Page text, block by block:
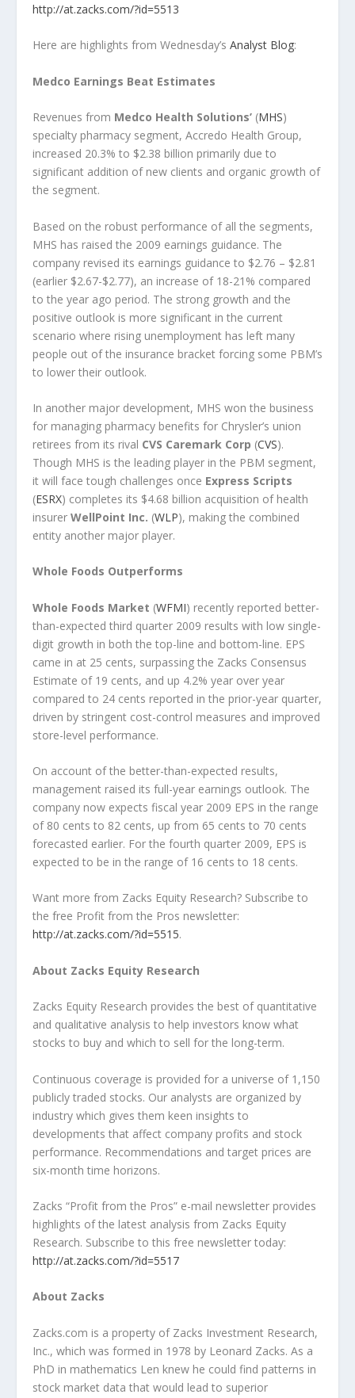
http://at.zacks.com/?id=5513
Here are highlights from Wednesday’s Analyst Blog:
Medco Earnings Beat Estimates
Revenues from Medco Health Solutions’ (MHS)
specialty pharmacy segment, Accredo Health Group,
increased 20.3% to $2.38 billion primarily due to
significant addition of new clients and organic growth of
the segment.
Based on the robust performance of all the segments,
MHS has raised the 2009 earnings guidance. The
company revised its earnings guidance to $2.76 – $2.81
(earlier $2.67-$2.77), an increase of 18-21% compared
to the year ago period. The strong growth and the
positive outlook is more significant in the current
scenario where rising unemployment has left many
people out of the insurance bracket forcing some PBM’s
to lower their outlook.
In another major development, MHS won the business
for managing pharmacy benefits for Chrysler’s union
retirees from its rival CVS Caremark Corp (CVS).
Though MHS is the leading player in the PBM segment,
it will face tough challenges once Express Scripts
(ESRX) completes its $4.68 billion acquisition of health
insurer WellPoint Inc. (WLP), making the combined
entity another major player.
Whole Foods Outperforms
Whole Foods Market (WFMI) recently reported better-
than-expected third quarter 2009 results with low single-
digit growth in both the top-line and bottom-line. EPS
came in at 25 cents, surpassing the Zacks Consensus
Estimate of 19 cents, and up 4.2% year over year
compared to 24 cents reported in the prior-year quarter,
driven by stringent cost-control measures and improved
store-level performance.
On account of the better-than-expected results,
management raised its full-year earnings outlook. The
company now expects fiscal year 2009 EPS in the range
of 80 cents to 82 cents, up from 65 cents to 70 cents
forecasted earlier. For the fourth quarter 2009, EPS is
expected to be in the range of 16 cents to 18 cents.
Want more from Zacks Equity Research? Subscribe to
the free Profit from the Pros newsletter:
http://at.zacks.com/?id=5515.
About Zacks Equity Research
Zacks Equity Research provides the best of quantitative
and qualitative analysis to help investors know what
stocks to buy and which to sell for the long-term.
Continuous coverage is provided for a universe of 1,150
publicly traded stocks. Our analysts are organized by
industry which gives them keen insights to
developments that affect company profits and stock
performance. Recommendations and target prices are
six-month time horizons.
Zacks “Profit from the Pros” e-mail newsletter provides
highlights of the latest analysis from Zacks Equity
Research. Subscribe to this free newsletter today:
http://at.zacks.com/?id=5517
About Zacks
Zacks.com is a property of Zacks Investment Research,
Inc., which was formed in 1978 by Leonard Zacks. As a
PhD in mathematics Len knew he could find patterns in
stock market data that would lead to superior